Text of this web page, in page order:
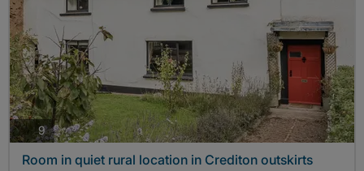
9photos
Room in quiet rural location in Crediton outskirts